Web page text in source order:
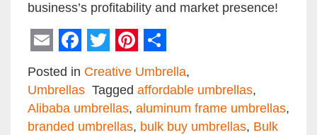
business’s profitability and market presence!
EmailFacebook
Twitter
Pinterest
Share
Posted in Creative Umbrella,
Umbrellas Tagged affordable umbrellas,
Alibaba umbrellas, aluminum frame umbrellas,
branded umbrellas, bulk buy umbrellas, Bulk